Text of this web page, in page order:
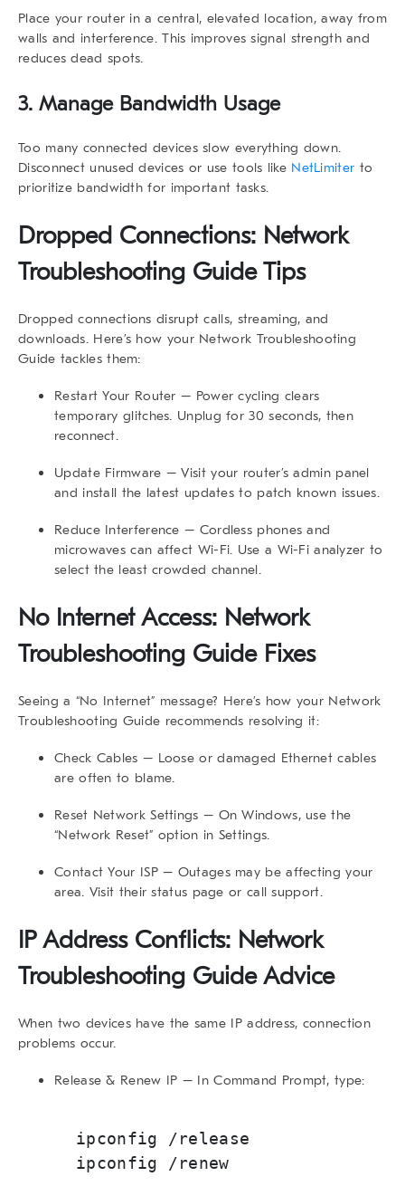
Place your router in a central, elevated location, away from
walls and interference. This improves signal strength and
reduces dead spots.
3. Manage Bandwidth Usage
Too many connected devices slow everything down.
Disconnect unused devices or use tools like NetLimiter to
prioritize bandwidth for important tasks.
Dropped Connections: Network
Troubleshooting Guide Tips
Dropped connections disrupt calls, streaming, and
downloads. Here’s how your Network Troubleshooting
Guide tackles them:
Restart Your Router – Power cycling clears
temporary glitches. Unplug for 30 seconds, then
reconnect.
Update Firmware – Visit your router’s admin panel
and install the latest updates to patch known issues.
Reduce Interference – Cordless phones and
microwaves can affect Wi-Fi. Use a Wi-Fi analyzer to
select the least crowded channel.
No Internet Access: Network
Troubleshooting Guide Fixes
Seeing a “No Internet” message? Here’s how your Network
Troubleshooting Guide recommends resolving it:
Check Cables – Loose or damaged Ethernet cables
are often to blame.
Reset Network Settings – On Windows, use the
“Network Reset” option in Settings.
Contact Your ISP– Outages may be affecting your
area. Visit their status page or call support.
IP Address Conflicts: Network
Troubleshooting Guide Advice
When two devices have the same IP address, connection
problems occur.
Release & Renew IP – In Command Prompt, type:
ipconfig /release